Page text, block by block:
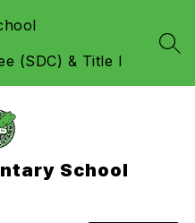
(SDC) & Title I
School